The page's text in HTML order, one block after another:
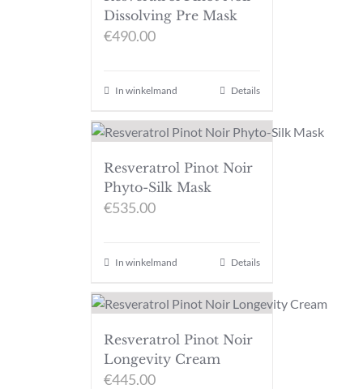
Dissolving Pre Mask
€490.00
In winkelmand Details
Resveratrol Pinot Noir
Phyto-Silk Mask
€535.00
In winkelmand Details
Resveratrol Pinot Noir
Longevity Cream
€445.00